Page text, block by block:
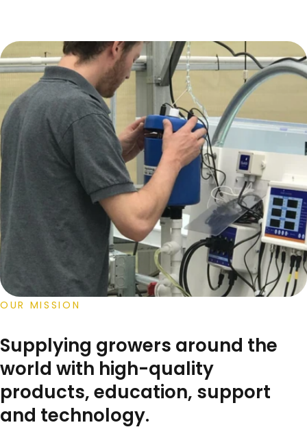
OUR MISSION
Supplying growers around the
world with high-quality
products, education, support
and technology.